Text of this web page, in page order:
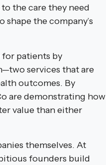
the care they need
the company’s
for patients by
services that are
outcomes. By
are demonstrating how
value than either
themselves. At
founders build